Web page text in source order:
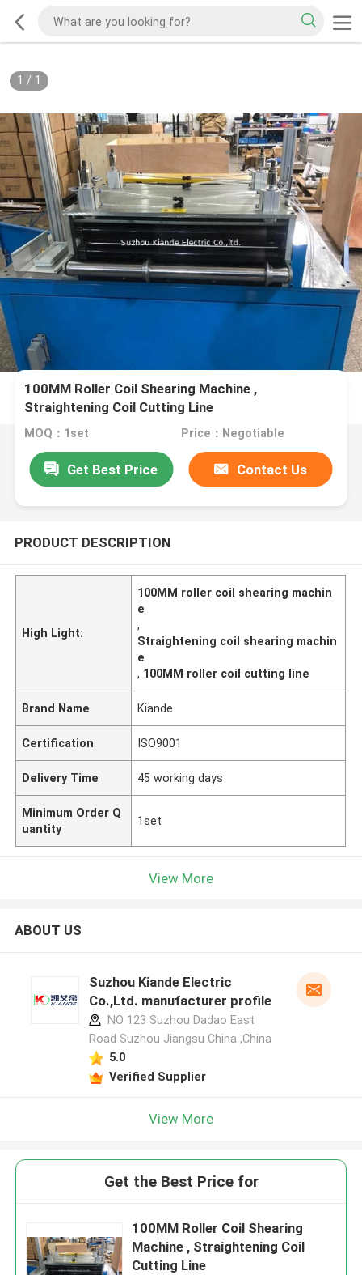
1 / 1
100MM Roller Coil Shearing Machine ,
Straightening Coil Cutting Line
MOQ：1set Price：Negotiable
Get Best Price Contact Us
PRODUCT DESCRIPTION
High Light:
100MM roller coil shearing machin
e
,
Straightening coil shearing machin
e
, 100MM roller coil cutting line
Brand Name Kiande
Certification ISO9001
Delivery Time 45 working days
Minimum Order Q
uantity
1set
View More
ABOUT US
Suzhou Kiande Electric
Co.,Ltd. manufacturer profile
NO 123 Suzhou Dadao East
Road Suzhou Jiangsu China ,China
5.0
Verified Supplier
View More
Get the Best Price for
100MM Roller Coil Shearing
Machine , Straightening Coil
Cutting Line